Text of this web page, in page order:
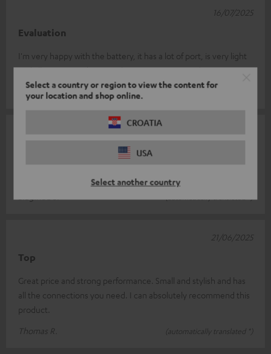
Select a country or region to view the content for
your location and shop online.
CROATIA
USA
Select another country
Evaluation
I'm very happy with the battery, it has a lot of port, is very light
and allows you to do 4 to 5 charges. It's very good
Thomas C.
16/07/2025
Good charging facility
Top
Great price and strong performance. Small and stylish and has
all the connections you need. I can absolutely recommend this
product.
Thomas R.
(automatically translated *)
21/06/2025